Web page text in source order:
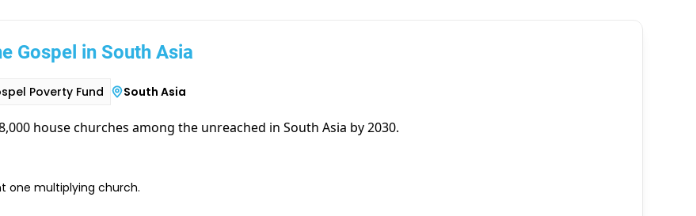
Gospel in South Asia
Poverty Fund South Asia
house churches among the unreached in South Asia by 2030.
one multiplying church.